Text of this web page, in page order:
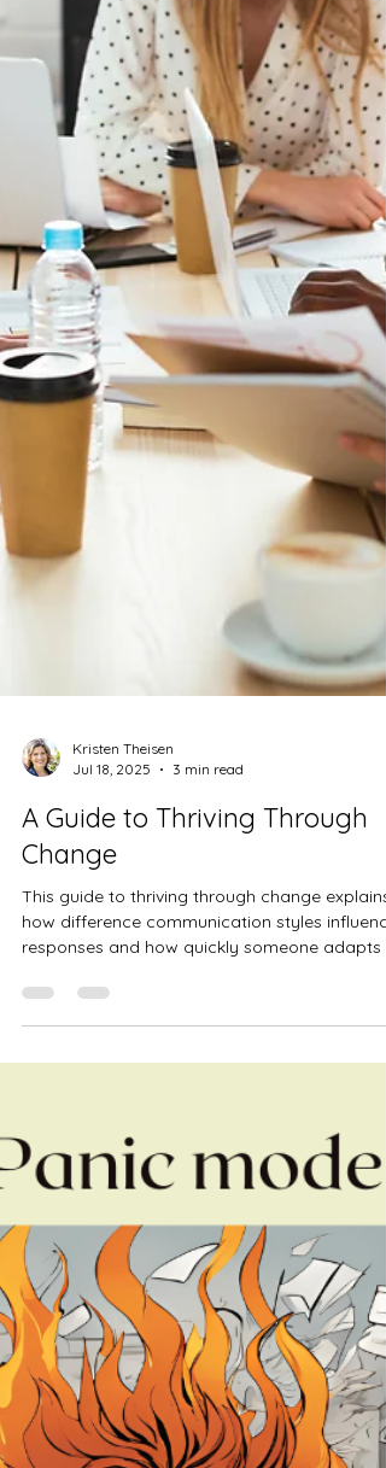
Jul 18, 2025
This guide to thriving through change explains
how difference communication styles influence
responses and how quickly someone adapts